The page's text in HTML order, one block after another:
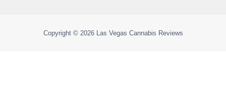
Copyright © 2026 Las Vegas Cannabis Reviews